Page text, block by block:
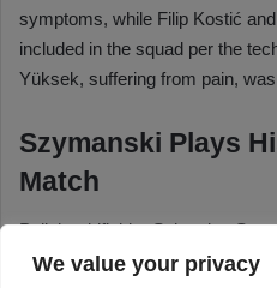
We value your privacy